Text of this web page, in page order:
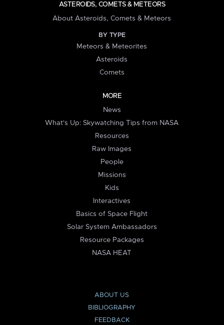
ASTEROIDS, COMETS & METEORS
About Asteroids, Comets & Meteors
BY TYPE
Meteors & Meteorites
Asteroids
Comets
MORE
News
What's Up: Skywatching Tips from NASA
Resources
Raw Images
People
Missions
Kids
Interactives
Basics of Space Flight
Solar System Ambassadors
Resource Packages
NASA HEAT
ABOUT US
BIBLIOGRAPHY
FEEDBACK